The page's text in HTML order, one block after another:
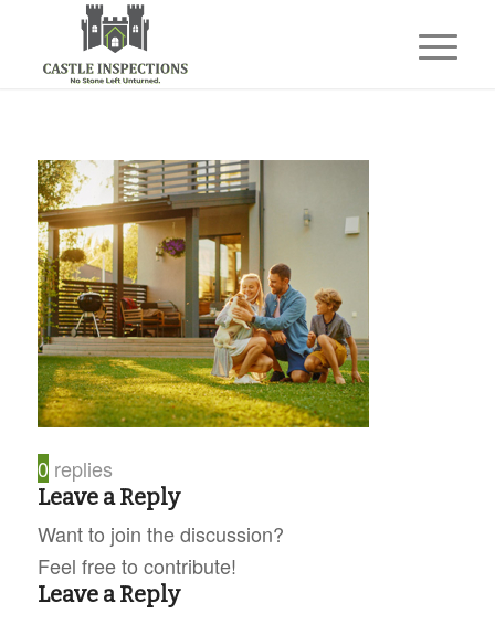
0 replies
Leave a Reply
Want to join the discussion?
Feel free to contribute!
Leave a Reply